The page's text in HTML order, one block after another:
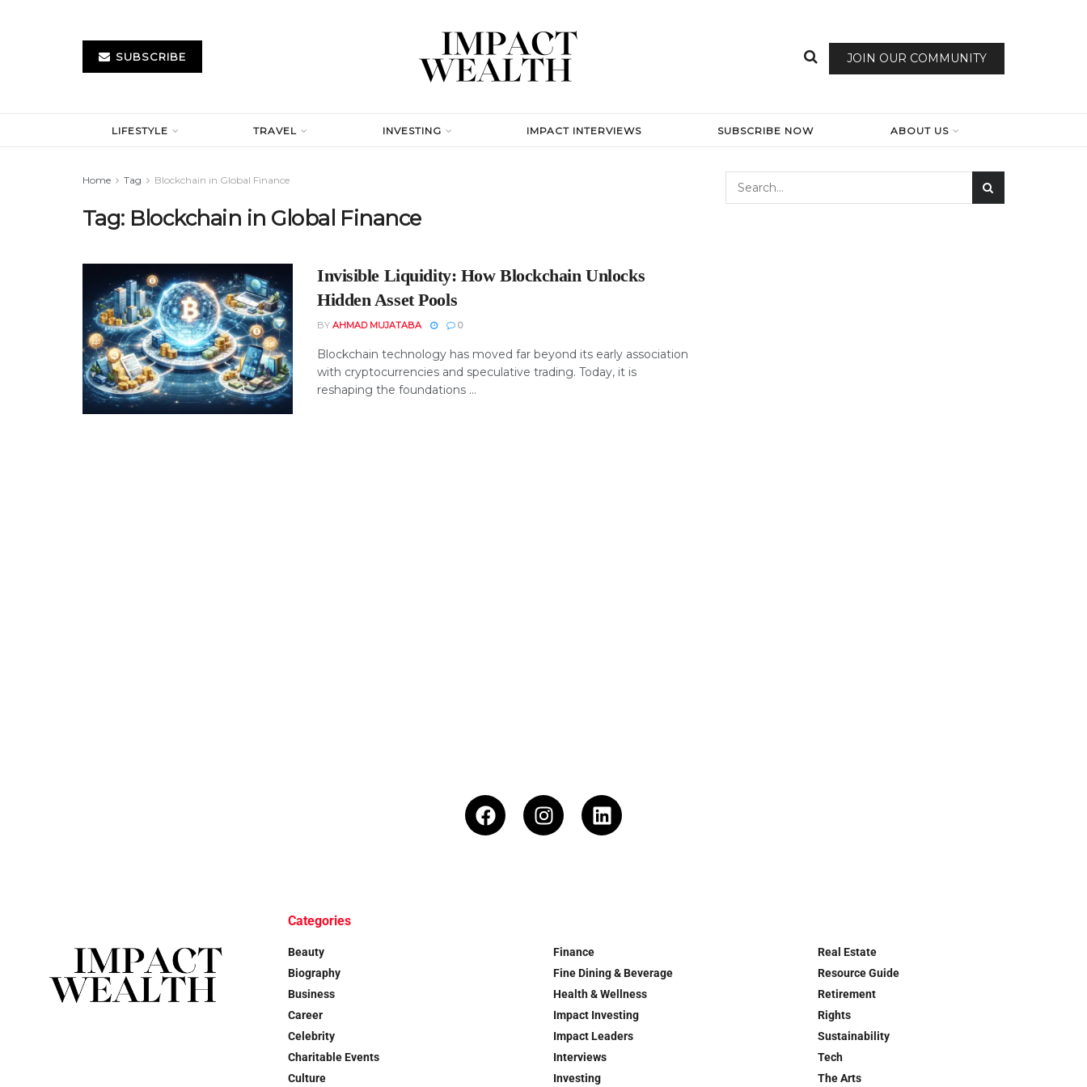
SUBSCRIBE JOIN OUR COMMUNITY
LIFESTYLE TRAVEL INVESTING IMPACT INTERVIEWS SUBSCRIBE NOW ABOUT US
Home Tag Blockchain in Global Finance
Tag: Blockchain in Global Finance
Invisible Liquidity: How Blockchain Unlocks
Hidden Asset Pools
BY AHMAD MUJATABA 0
Blockchain technology has moved far beyond its early association
with cryptocurrencies and speculative trading. Today, it is
reshaping the foundations ...
Categories
Beauty
Biography
Business
Career
Celebrity
Charitable Events
Culture
Finance
Fine Dining & Beverage
Health & Wellness
Impact Investing
Impact Leaders
Interviews
Investing
Real Estate
Resource Guide
Retirement
Rights
Sustainability
Tech
The Arts